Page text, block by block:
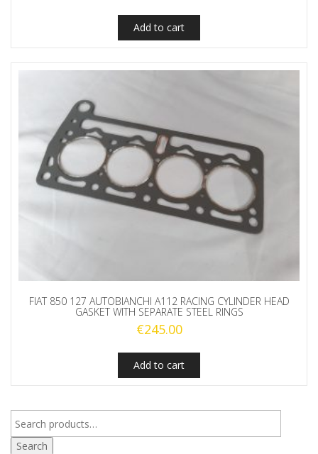
Add to cart
FIAT 850 127 AUTOBIANCHI A112 RACING CYLINDER HEAD
GASKET WITH SEPARATE STEEL RINGS
€245.00
Add to cart
Search